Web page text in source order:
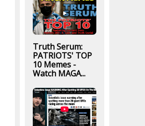
Truth Serum:
PATRIOTS' TOP
10 Memes -
Watch MAGA...